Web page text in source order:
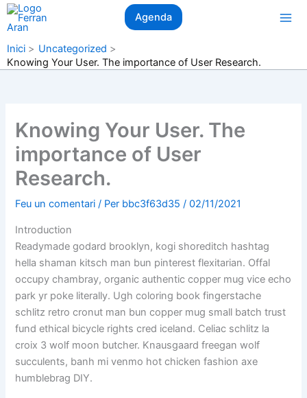
Vés
Agenda
Inici
Uncategorized
Knowing Your User. The importance of User Research.
Knowing Your User. The
importance of User
Research.
Feu un comentari / Per bbc3f63d35/02/11/2021
Introduction
Readymade godard brooklyn, kogi shoreditch hashtag
hella shaman kitsch man bun pinterest flexitarian. Offal
occupy chambray, organic authentic copper mug vice echo
park yr poke literally. Ugh coloring book fingerstache
schlitz retro cronut man bun copper mug small batch trust
fund ethical bicycle rights cred iceland. Celiac schlitz la
croix 3 wolf moon butcher. Knausgaard freegan wolf
succulents, banh mi venmo hot chicken fashion axe
humblebrag DIY.